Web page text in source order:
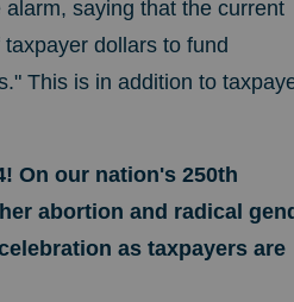
saying that the current
dollars to fund
This is in addition to
On our nation's 250th
abortion and radical
as taxpayers are